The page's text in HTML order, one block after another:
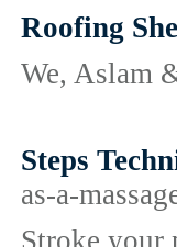
Roofing
We, Aslam
Steps
as-a-
Stroke your